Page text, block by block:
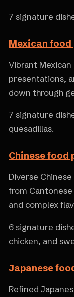
7 signature
Mexican
Vibrant
presentations,
down through
7 signature
quesadillas.
Chinese food
Diverse
from
and complex
6 signature
chicken, and
Japanese
Refined